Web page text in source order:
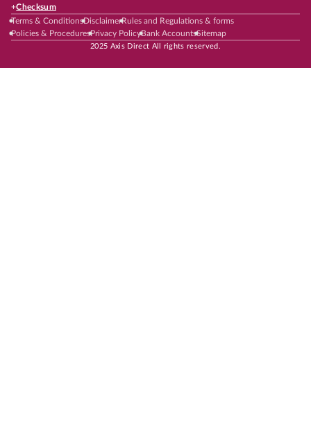
+Checksum
Terms & ConditionsDisclaimerRules and Regulations & forms
Policies & ProceduresPrivacy PolicyBank AccountsSitemap
2025 Axis Direct All rights reserved.